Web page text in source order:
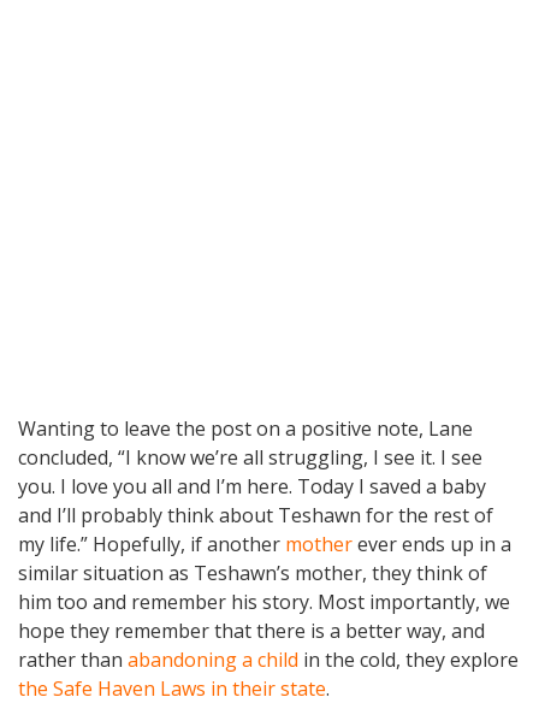
Wanting to leave the post on a positive note, Lane
concluded, “I know we’re all struggling, I see it. I see
you. I love you all and I’m here. Today I saved a baby
and I’ll probably think about Teshawn for the rest of
my life.” Hopefully, if another motherever ends up in a
similar situation as Teshawn’s mother, they think of
him too and remember his story. Most importantly, we
hope they remember that there is a better way, and
rather than abandoning a child in the cold, they explore
the Safe Haven Laws in their state.